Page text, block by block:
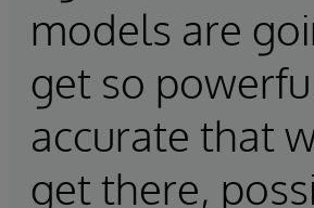
models are
get so
accurate that
get there,